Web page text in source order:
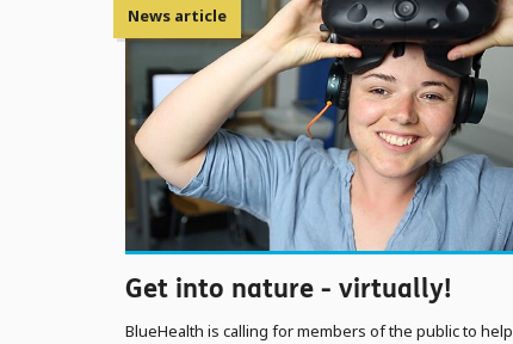
News article
Get into nature - virtually!
BlueHealth is calling for members of the public to help